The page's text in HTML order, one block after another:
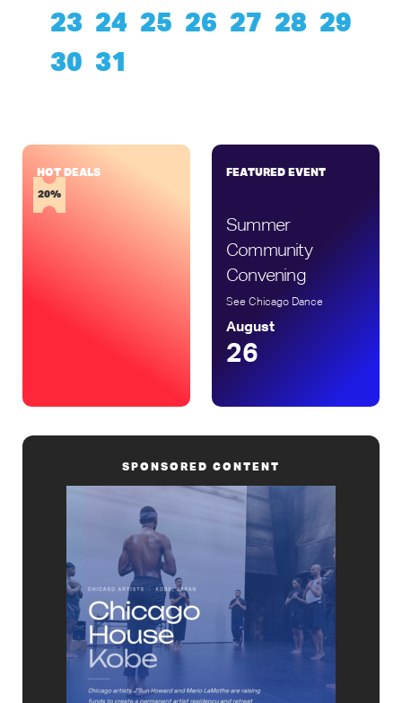
23 24 25 26 27 28 29
30 31
HOT DEALS
15%
20%
FEATURED EVENT
Summer
Community
Convening
See Chicago Dance
August
26
SPONSORED CONTENT